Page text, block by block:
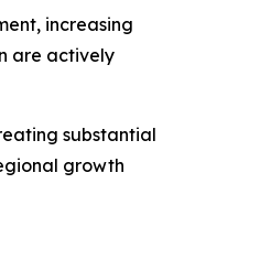
increasing
are actively
substantial
growth